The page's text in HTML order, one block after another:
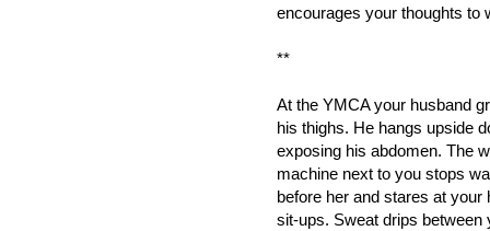
encourages your thoughts to
**
At the YMCA your husband
his thighs. He hangs upside
exposing his abdomen. The
machine next to you stops
before her and stares at
sit-ups. Sweat drips between